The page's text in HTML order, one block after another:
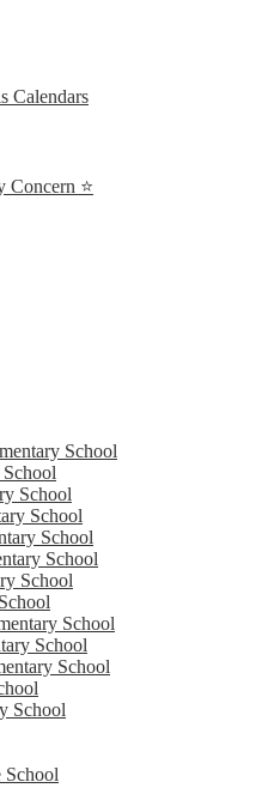
Calendars
Concern ⭐
School
School
School
School
School
School
School
School
School
School
School